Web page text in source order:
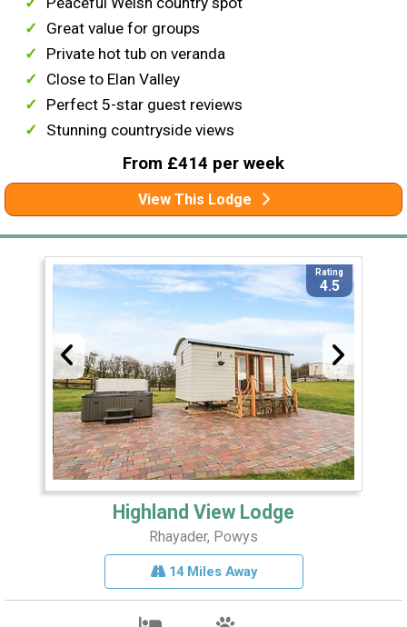
Great value for groups
Private hot tub on veranda
Close to Elan Valley
Perfect 5-star guest reviews
Stunning countryside views
From £414 per week
View This Lodge
Rating
4.5
Highland View Lodge
Rhayader, Powys
14 Miles Away